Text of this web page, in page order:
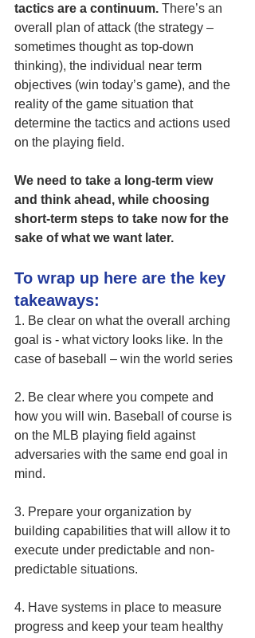
tactics are a continuum. There’s an
overall plan of attack (the strategy –
sometimes thought as top-down
thinking), the individual near term
objectives (win today’s game), and the
reality of the game situation that
determine the tactics and actions used
on the playing field.
We need to take a long-term view
and think ahead, while choosing
short-term steps to take now for the
sake of what we want later.
To wrap up here are the key
takeaways:
1. Be clear on what the overall arching
goal is - what victory looks like. In the
case of baseball – win the world series
2. Be clear where you compete and
how you will win. Baseball of course is
on the MLB playing field against
adversaries with the same end goal in
mind.
3. Prepare your organization by
building capabilities that will allow it to
execute under predictable and non-
predictable situations.
4. Have systems in place to measure
progress and keep your team healthy